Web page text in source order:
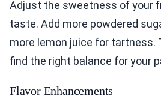
Adjust the sweetness of your
taste. Add more powdered
more lemon juice for tartness.
find the right balance for your
Flavor Enhancements